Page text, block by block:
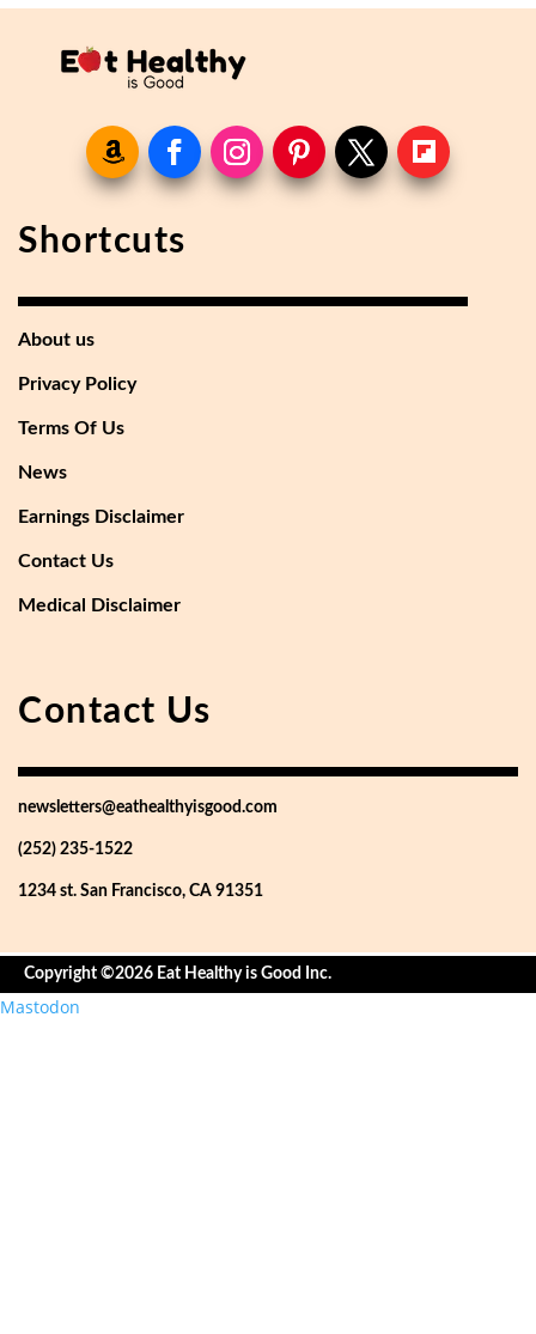
Shortcuts
About us
Privacy Policy
Terms Of Us
News
Earnings Disclaimer
Contact Us
Medical Disclaimer
Contact Us
newsletters@eathealthyisgood.com
(252) 235-1522
1234 st. San Francisco, CA 91351
Copyright ©2026 Eat Healthy is Good Inc.
Mastodon